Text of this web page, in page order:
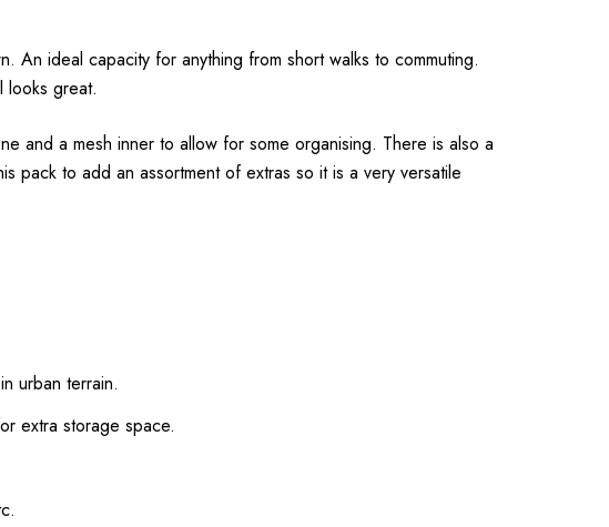
An ideal capacity for anything from short walks to commuting.
looks great.
and a mesh inner to allow for some organising. There is also a
pack to add an assortment of extras so it is a very versatile
urban terrain.
extra storage space.